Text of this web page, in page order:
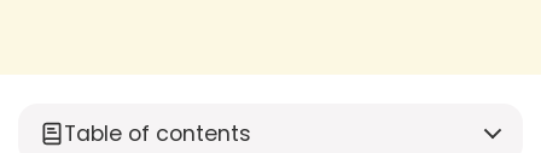
Table of contents